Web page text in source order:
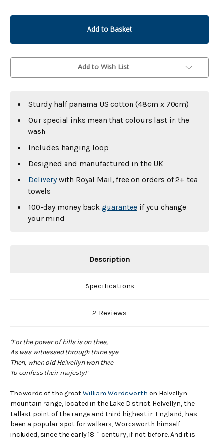
Add to Wish List
Sturdy half panama US cotton (48cm x 70cm)
Our special inks mean that colours last in the
wash
Includes hanging loop
Designed and manufactured in the UK
Deliverywith Royal Mail, free on orders of 2+ tea
towels
100-day money back guaranteeif you change
your mind
Description
Specifications
2 Reviews
‘For the power of hills is on thee,
As was witnessed through thine eye
Then, when old Helvellyn won thee
To confess their majesty!’
The words of the greatWilliam Wordsworth on Helvellyn
mountain range, located in the Lake District. Helvellyn, the
tallest point of the range and third highest in England, has
been a popular spot for walkers, Wordsworth himself
included, since the early 18th century, if not before. And it is